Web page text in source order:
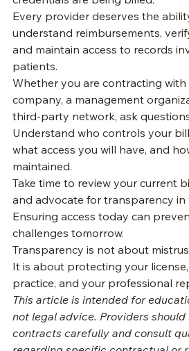
how services performed under
credentials are being billed.
Every provider deserves the
understand reimbursements,
and maintain access to records
Whether you are contracting
company, a management
third-party network, ask
Understand who controls your
Take time to review your current
and advocate for transparency in
Ensuring access today can
challenges tomorrow.
Transparency is not about
It is about protecting your
practice, and your professional
This article is intended for
not legal advice. Providers should